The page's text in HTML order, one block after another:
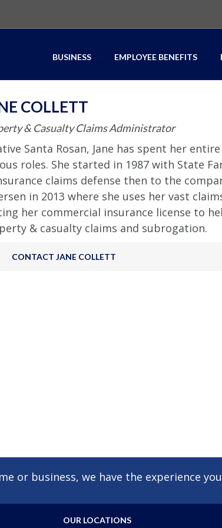
BUSINESS EMPLOYEE BENEFITS
COLLETT
& Casualty Claims Administrator
Santa Rosan, Jane has spent her
roles. She started in 1987 with State
claims defense then to the
in 2013 where she uses her vast
her commercial insurance license to
& casualty claims and subrogation.
CONTACT JANE COLLETT
or business, we have the experience
OUR LOCATIONS